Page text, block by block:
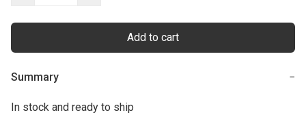
Add to cart
Summary −
In stock and ready to ship